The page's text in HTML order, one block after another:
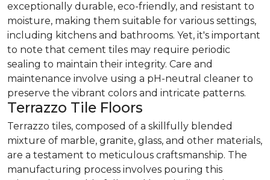
exceptionally durable, eco-friendly, and resistant to
moisture, making them suitable for various settings,
including kitchens and bathrooms. Yet, it's important
to note that cement tiles may require periodic
sealing to maintain their integrity. Care and
maintenance involve using a pH-neutral cleaner to
preserve the vibrant colors and intricate patterns.
Terrazzo Tile Floors
Terrazzo tiles, composed of a skillfully blended
mixture of marble, granite, glass, and other materials,
are a testament to meticulous craftsmanship. The
manufacturing process involves pouring this